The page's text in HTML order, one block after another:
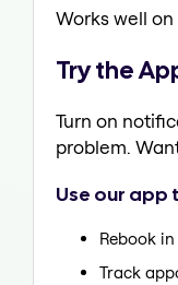
Works well
Try the
Turn on
problem.
Use our app
Rebook
Track